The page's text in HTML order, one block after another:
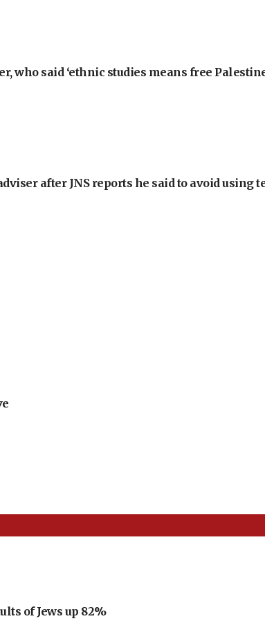
who said ‘ethnic studies means free
after JNS reports he said to avoid using
of Jews up 82%